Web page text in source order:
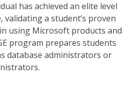
has achieved an elite level
a student’s proven
using Microsoft products and
program prepares students
database administrators or